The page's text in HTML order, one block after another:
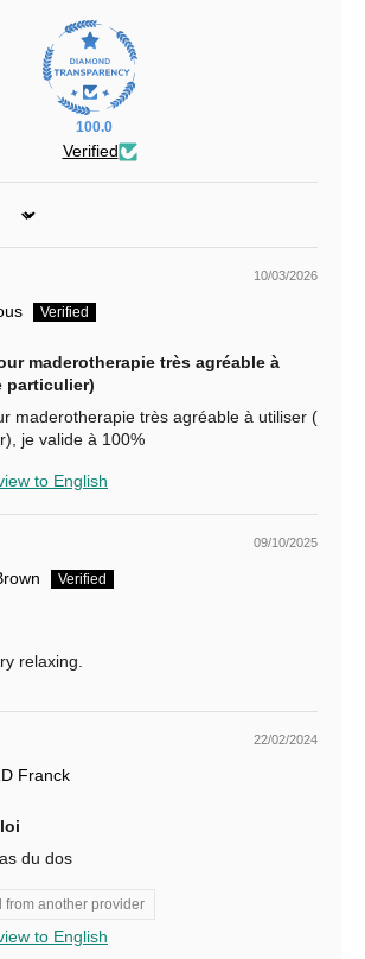
100.0
Verified
10/03/2026
maderotherapie très agréable à
particulier)
maderotherapie très agréable à utiliser (
je valide à 100%
to English
09/10/2025
relaxing.
22/02/2024
Franck
du dos
from another provider
to English